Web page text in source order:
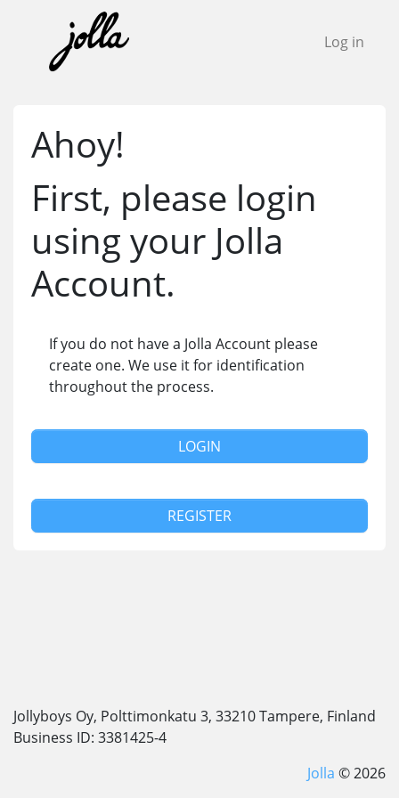
Log in
Ahoy!
First, please login
using your Jolla
Account.
If you do not have a Jolla Account please
create one. We use it for identification
throughout the process.
LOGIN
REGISTER
Jollyboys Oy, Polttimonkatu 3, 33210 Tampere, Finland
Business ID: 3381425-4
Jolla © 2026